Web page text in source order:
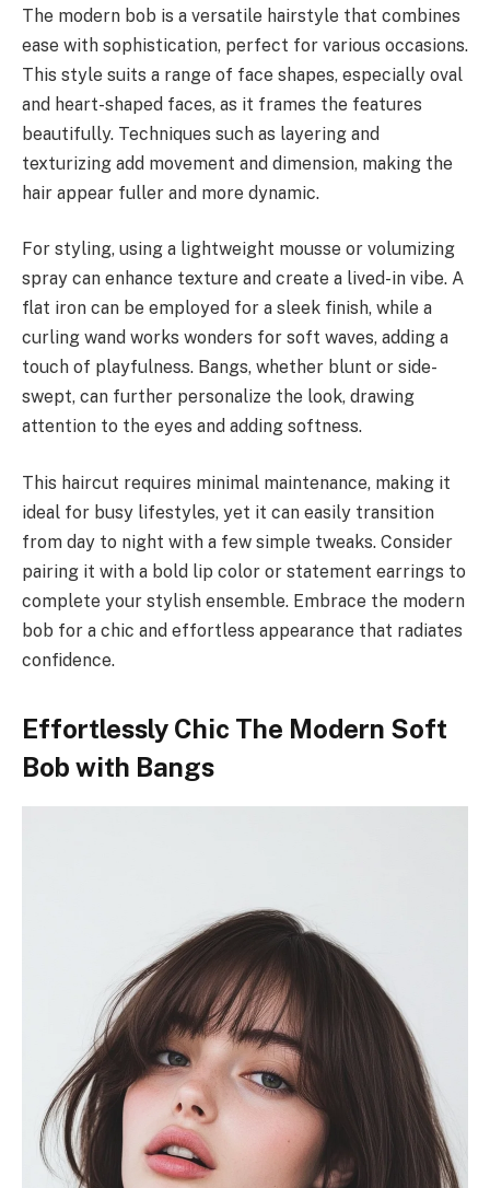
The modern bob is a versatile hairstyle that combines
ease with sophistication, perfect for various occasions.
This style suits a range of face shapes, especially oval
and heart-shaped faces, as it frames the features
beautifully. Techniques such as layering and
texturizing add movement and dimension, making the
hair appear fuller and more dynamic.
For styling, using a lightweight mousse or volumizing
spray can enhance texture and create a lived-in vibe. A
flat iron can be employed for a sleek finish, while a
curling wand works wonders for soft waves, adding a
touch of playfulness. Bangs, whether blunt or side-
swept, can further personalize the look, drawing
attention to the eyes and adding softness.
This haircut requires minimal maintenance, making it
ideal for busy lifestyles, yet it can easily transition
from day to night with a few simple tweaks. Consider
pairing it with a bold lip color or statement earrings to
complete your stylish ensemble. Embrace the modern
bob for a chic and effortless appearance that radiates
confidence.
Effortlessly Chic The Modern Soft
Bob with Bangs